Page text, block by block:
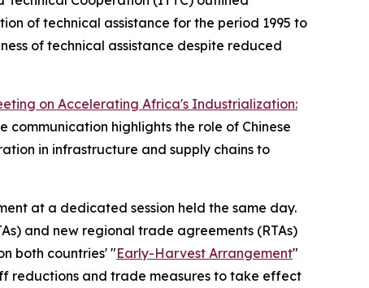
of technical assistance for the period 1995 to
of technical assistance despite reduced
on Accelerating Africa's Industrialization:
communication highlights the role of Chinese
in infrastructure and supply chains to
at a dedicated session held the same day.
and new regional trade agreements (RTAs)
both countries' "Early-Harvest Arrangement"
reductions and trade measures to take effect